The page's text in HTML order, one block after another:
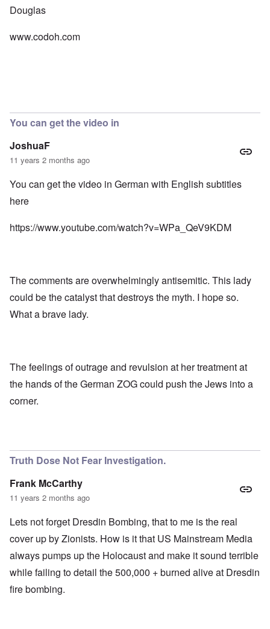
Douglas
www.codoh.com
You can get the video in
JoshuaF
11 years 2 months ago
You can get the video in German with English subtitles
here
https://www.youtube.com/watch?v=WPa_QeV9KDM
The comments are overwhelmingly antisemitic. This lady
could be the catalyst that destroys the myth. I hope so.
What a brave lady.
The feelings of outrage and revulsion at her treatment at
the hands of the German ZOG could push the Jews into a
corner.
Truth Dose Not Fear Investigation.
Frank McCarthy
11 years 2 months ago
Lets not forget Dresdin Bombing, that to me is the real
cover up by Zionists. How is it that US Mainstream Media
always pumps up the Holocaust and make it sound terrible
while failing to detail the 500,000 + burned alive at Dresdin
fire bombing.